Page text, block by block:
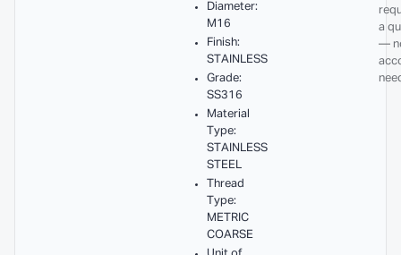
Diameter:
M16
Finish:
STAINLESS
Grade:
SS316
Material
Type:
STAINLESS
STEEL
Thread
Type:
METRIC
COARSE
a
—